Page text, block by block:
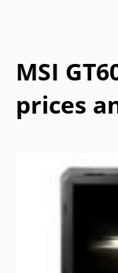
MSI
prices